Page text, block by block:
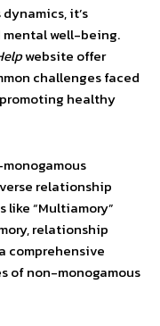
it’s
well-being.
website offer
challenges faced
healthy
relationship
like “Multiamory”
relationship
comprehensive
of non-monogamous